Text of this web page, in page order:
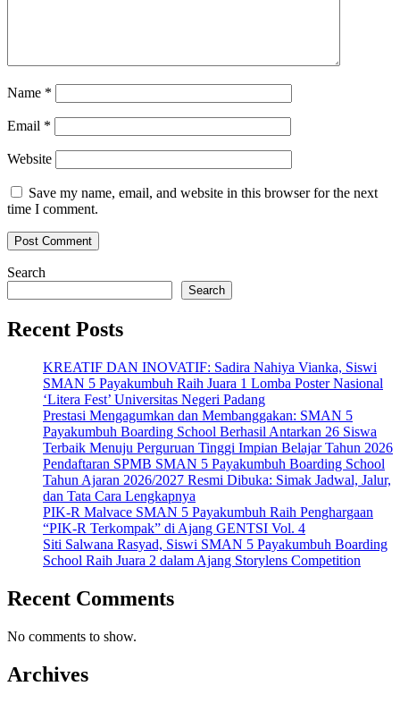
Name *
Email *
Website
Save my name, email, and website in this browser for the next
time I comment.
Search
Search
Recent Posts
KREATIF DAN INOVATIF: Sadira Nahiya Vianka, Siswi
SMAN 5 Payakumbuh Raih Juara 1 Lomba Poster Nasional
‘Litera Fest’ Universitas Negeri Padang
Prestasi Mengagumkan dan Membanggakan: SMAN 5
Payakumbuh Boarding School Berhasil Antarkan 26 Siswa
Terbaik Menuju Perguruan Tinggi Impian Belajar Tahun 2026
Pendaftaran SPMB SMAN 5 Payakumbuh Boarding School
Tahun Ajaran 2026/2027 Resmi Dibuka: Simak Jadwal, Jalur,
dan Tata Cara Lengkapnya
PIK-R Malvace SMAN 5 Payakumbuh Raih Penghargaan
“PIK-R Terkompak” di Ajang GENTSI Vol. 4
Siti Salwana Rasyad, Siswi SMAN 5 Payakumbuh Boarding
School Raih Juara 2 dalam Ajang Storylens Competition
Recent Comments
No comments to show.
Archives